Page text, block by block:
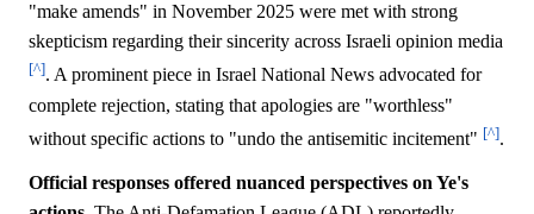
"make amends" in November 2025 were met with strong
skepticism regarding their sincerity across Israeli opinion media
[^]. A prominent piece in Israel National News advocated for
complete rejection, stating that apologies are "worthless"
without specific actions to "undo the antisemitic incitement" [^].
Official responses offered nuanced perspectives on Ye's